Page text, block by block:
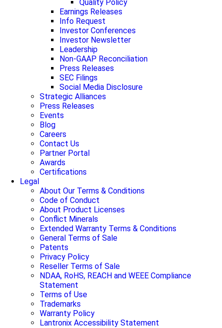
Quality Policy
Earnings Releases
Info Request
Investor Conferences
Investor Newsletter
Leadership
Non-GAAP Reconciliation
Press Releases
SEC Filings
Social Media Disclosure
Strategic Alliances
Press Releases
Events
Blog
Careers
Contact Us
Partner Portal
Awards
Certifications
Legal
About Our Terms & Conditions
Code of Conduct
About Product Licenses
Conflict Minerals
Extended Warranty Terms & Conditions
General Terms of Sale
Patents
Privacy Policy
Reseller Terms of Sale
NDAA, RoHS, REACH and WEEE Compliance
Statement
Terms of Use
Trademarks
Warranty Policy
Lantronix Accessibility Statement